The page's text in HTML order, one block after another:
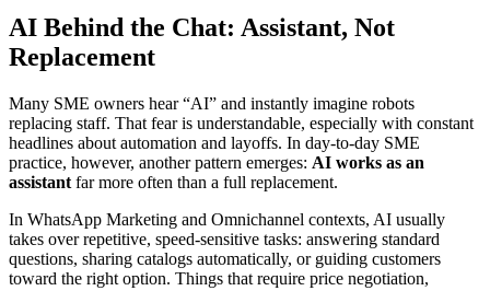
AI Behind the Chat: Assistant, Not
Replacement
Many SME owners hear “AI” and instantly imagine robots
replacing staff. That fear is understandable, especially with constant
headlines about automation and layoffs. In day-to-day SME
practice, however, another pattern emerges: AI works as an
assistant far more often than a full replacement.
In WhatsApp Marketing and Omnichannel contexts, AI usually
takes over repetitive, speed-sensitive tasks: answering standard
questions, sharing catalogs automatically, or guiding customers
toward the right option. Things that require price negotiation,